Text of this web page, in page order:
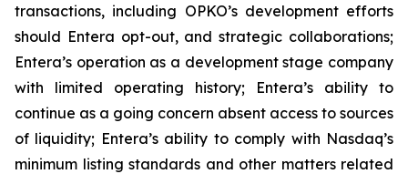
transactions, including OPKO’s development efforts
should Entera opt-out, and strategic collaborations;
Entera’s operation as a development stage company
with limited operating history; Entera’s ability to
continue as a going concern absent access to sources
of liquidity; Entera’s ability to comply with Nasdaq’s
minimum listing standards and other matters related